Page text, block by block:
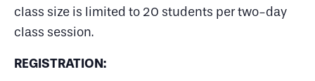
class size is limited to 20 students per two-day
class session.
REGISTRATION: